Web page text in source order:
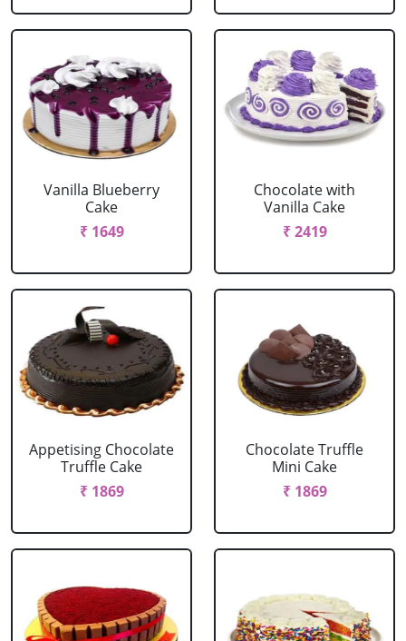
Vanilla Blueberry
Cake
₹ 1649
Chocolate with
Vanilla Cake
₹ 2419
Appetising Chocolate
Truffle Cake
₹ 1869
Chocolate Truffle
Mini Cake
₹ 1869